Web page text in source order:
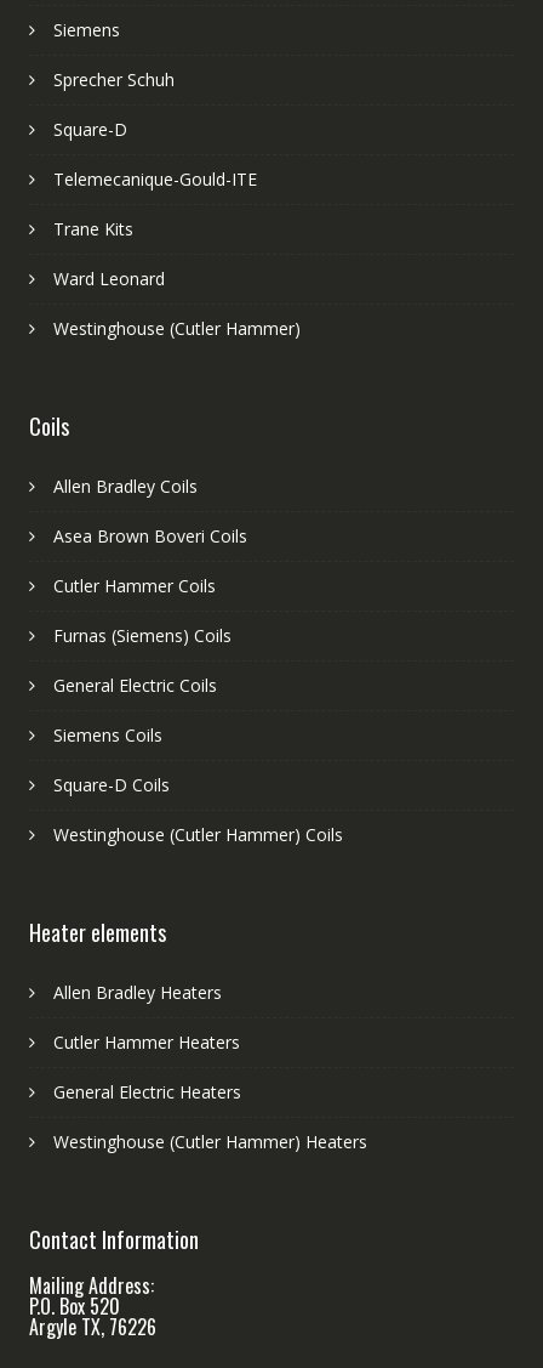
Siemens
Sprecher Schuh
Square-D
Telemecanique-Gould-ITE
Trane Kits
Ward Leonard
Westinghouse (Cutler Hammer)
Coils
Allen Bradley Coils
Asea Brown Boveri Coils
Cutler Hammer Coils
Furnas (Siemens) Coils
General Electric Coils
Siemens Coils
Square-D Coils
Westinghouse (Cutler Hammer) Coils
Heater elements
Allen Bradley Heaters
Cutler Hammer Heaters
General Electric Heaters
Westinghouse (Cutler Hammer) Heaters
Contact Information
Mailing Address:
P.O. Box 520
Argyle TX, 76226